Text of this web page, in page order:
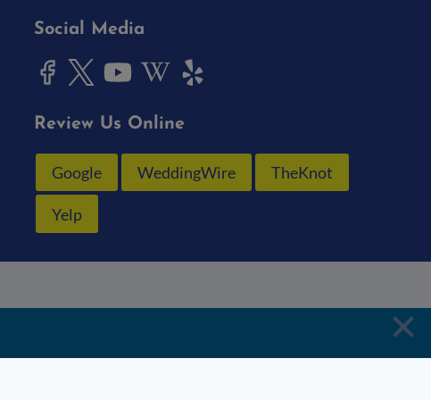
Social Media
Review Us Online
Google WeddingWire TheKnot
Yelp